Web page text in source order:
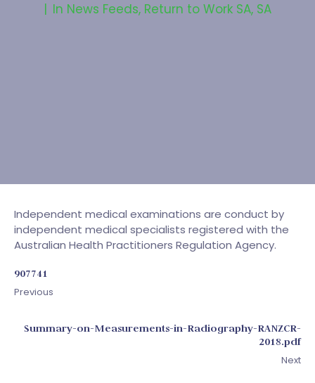
In News Feeds, Return to Work SA, SA
Independent medical examinations are conduct by
independent medical specialists registered with the
Australian Health Practitioners Regulation Agency.
907741
Previous
Summary-on-Measurements-in-Radiography-RANZCR-
2018.pdf
Next